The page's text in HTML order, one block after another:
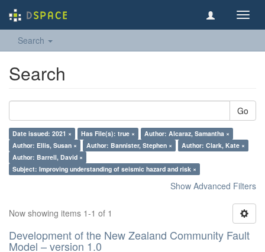
Search
Search
Go
Date issued: 2021 × Has File(s): true ×
Author: Alcaraz, Samantha ×
Author: Ellis, Susan ×
Author: Bannister, Stephen ×
Author: Clark, Kate ×
Author: Barrell, David ×
Subject: Improving understanding of seismic hazard and risk ×
Show Advanced Filters
Now showing items 1-1 of 1
Development of the New Zealand Community Fault
Model – version 1.0